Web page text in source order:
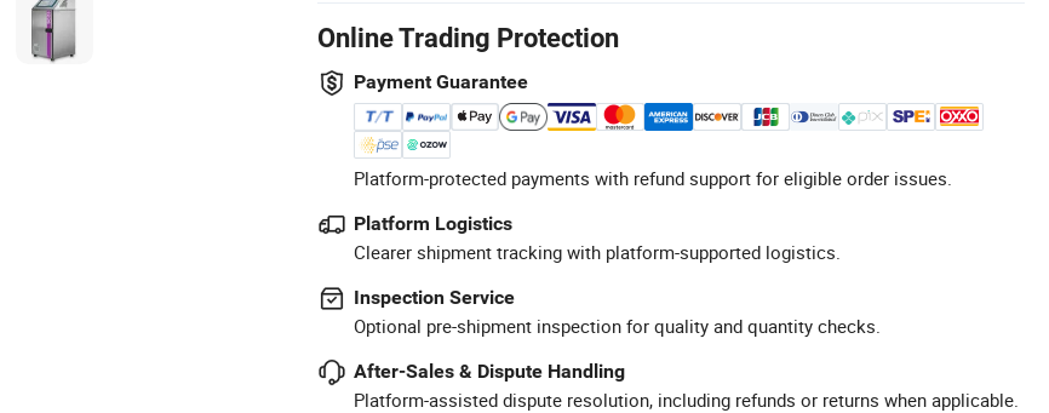
Online Trading Protection
Payment Guarantee
Platform-protected payments with refund support for eligible order issues.
Platform Logistics
Clearer shipment tracking with platform-supported logistics.
Inspection Service
Optional pre-shipment inspection for quality and quantity checks.
After-Sales & Dispute Handling
Platform-assisted dispute resolution, including refunds or returns when applicable.